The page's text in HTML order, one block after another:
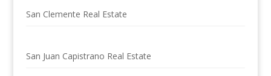
San Clemente Real Estate
San Juan Capistrano Real Estate